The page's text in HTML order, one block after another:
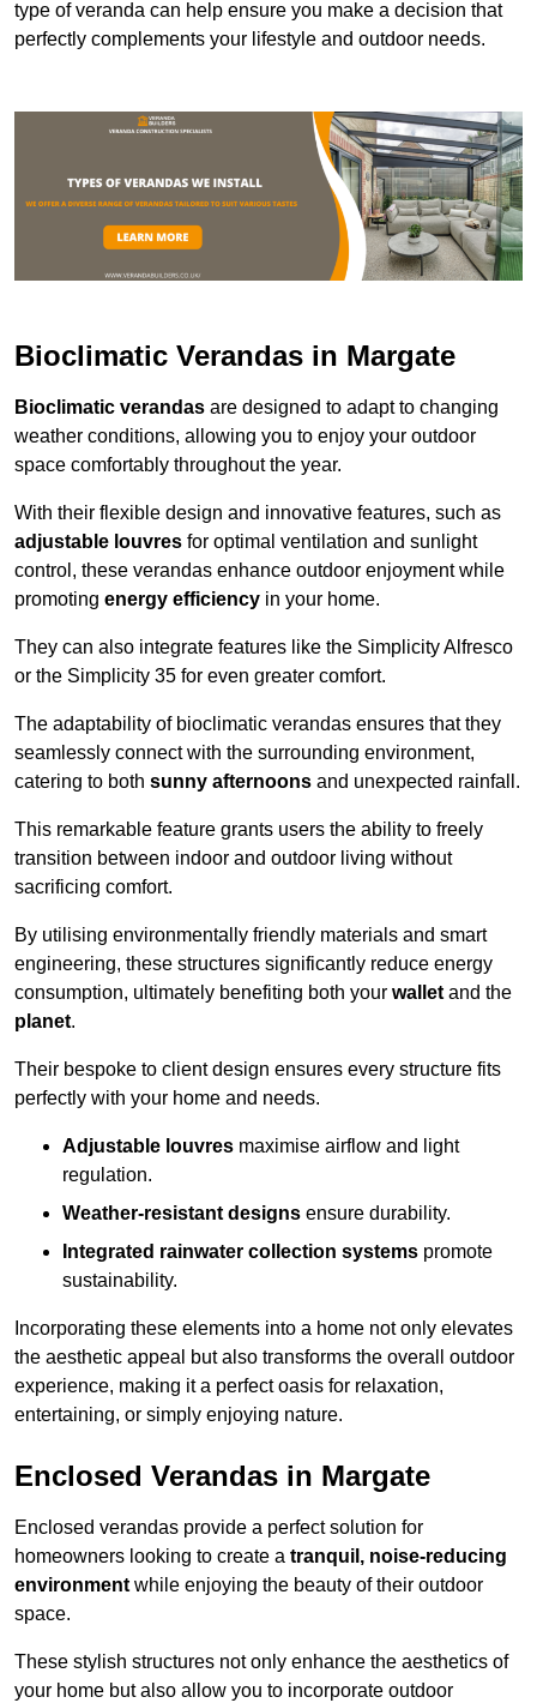
type of veranda can help ensure you make a decision that
perfectly complements your lifestyle and outdoor needs.
Bioclimatic Verandas in Margate
Bioclimatic verandas are designed to adapt to changing
weather conditions, allowing you to enjoy your outdoor
space comfortably throughout the year.
With their flexible design and innovative features, such as
adjustable louvres for optimal ventilation and sunlight
control, these verandas enhance outdoor enjoyment while
promoting energy efficiency in your home.
They can also integrate features like the Simplicity Alfresco
or the Simplicity 35 for even greater comfort.
The adaptability of bioclimatic verandas ensures that they
seamlessly connect with the surrounding environment,
catering to both sunny afternoons and unexpected rainfall.
This remarkable feature grants users the ability to freely
transition between indoor and outdoor living without
sacrificing comfort.
By utilising environmentally friendly materials and smart
engineering, these structures significantly reduce energy
consumption, ultimately benefiting both your walletand the
planet.
Their bespoke to client design ensures every structure fits
perfectly with your home and needs.
Adjustable louvres maximise airflow and light
regulation.
Weather-resistant designs ensure durability.
Integrated rainwater collection systems promote
sustainability.
Incorporating these elements into a home not only elevates
the aesthetic appeal but also transforms the overall outdoor
experience, making it a perfect oasis for relaxation,
entertaining, or simply enjoying nature.
Enclosed Verandas in Margate
Enclosed verandas provide a perfect solution for
homeowners looking to create a tranquil, noise-reducing
environmentwhile enjoying the beauty of their outdoor
space.
These stylish structures not only enhance the aesthetics of
your home but also allow you to incorporate outdoor